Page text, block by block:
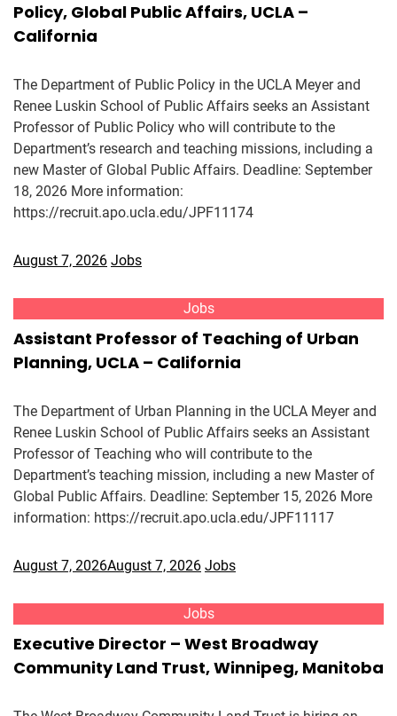
Policy, Global Public Affairs, UCLA –
California
The Department of Public Policy in the UCLA Meyer and
Renee Luskin School of Public Affairs seeks an Assistant
Professor of Public Policy who will contribute to the
Department’s research and teaching missions, including a
new Master of Global Public Affairs. Deadline: September
18, 2026 More information:
https://recruit.apo.ucla.edu/JPF11174
August 7, 2026 Jobs
Jobs
Assistant Professor of Teaching of Urban
Planning, UCLA – California
The Department of Urban Planning in the UCLA Meyer and
Renee Luskin School of Public Affairs seeks an Assistant
Professor of Teaching who will contribute to the
Department’s teaching mission, including a new Master of
Global Public Affairs. Deadline: September 15, 2026 More
information: https://recruit.apo.ucla.edu/JPF11117
August 7, 2026August 7, 2026 Jobs
Jobs
Executive Director – West Broadway
Community Land Trust, Winnipeg, Manitoba